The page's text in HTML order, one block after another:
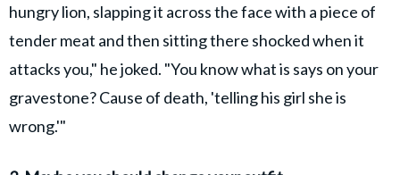
hungry lion, slapping it across the face with a piece of
tender meat and then sitting there shocked when it
attacks you," he joked. "You know what is says on your
gravestone? Cause of death, 'telling his girl she is
wrong.'"